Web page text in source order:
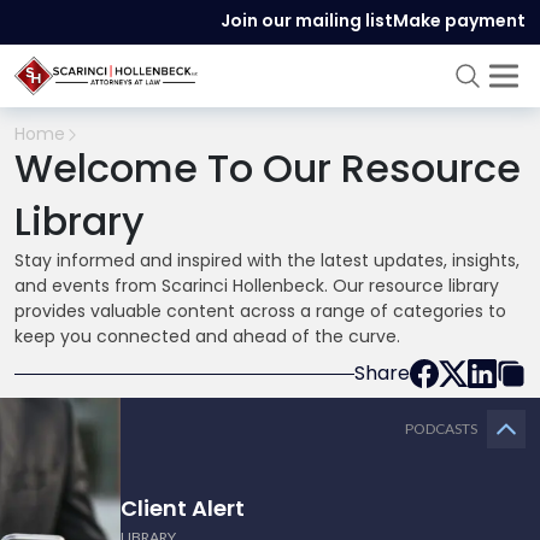
Join our mailing listMake payment
Home
Welcome To Our Resource
Library
Stay informed and inspired with the latest updates, insights,
and events from Scarinci Hollenbeck. Our resource library
provides valuable content across a range of categories to
keep you connected and ahead of the curve.
Share
PODCASTS
Client Alert